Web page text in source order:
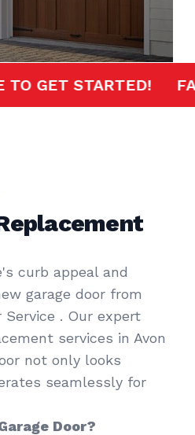
TO GET STARTED!
curb appeal and
garage door from
Service . Our expert
services in Avon
not only looks
seamlessly for
Door?